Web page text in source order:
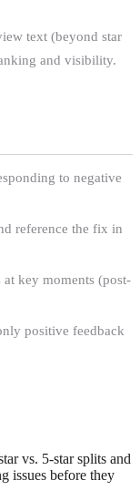
text (beyond star
and visibility.
to negative
reference the fix in
at key moments (post-
positive feedback
vs. 5-star splits and
issues before they